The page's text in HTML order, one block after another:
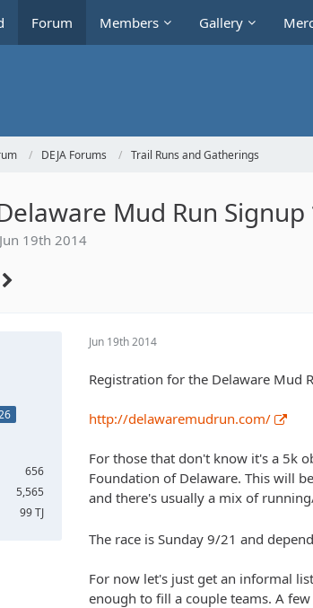
Forum Members Gallery
DEJA Forums Trail Runs and Gatherings
Mud Run
Jun 19th 2014
656
5,565
99 TJ
Jun 19th 2014
Registration for the Delaware Mud
http://delawaremudrun.com/
For those that don't know it's a 5k
Foundation of Delaware. This will
and there's usually a mix of
The race is Sunday 9/21 and
For now let's just get an informal
enough to fill a couple teams. A